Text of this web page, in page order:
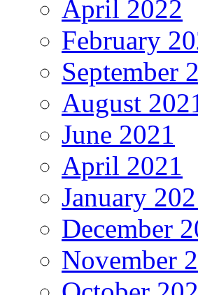
April 2022
February
September
August
June 2021
April 2021
January
December
November